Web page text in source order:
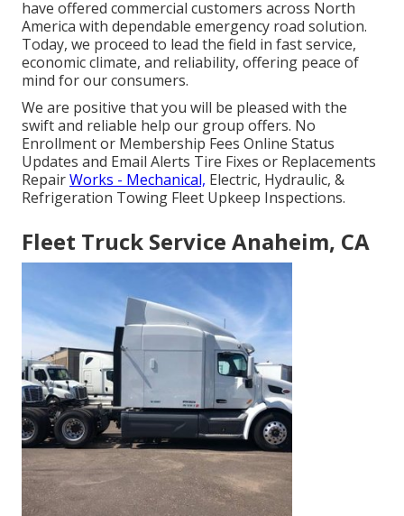
have offered commercial customers across North
America with dependable emergency road solution.
Today, we proceed to lead the field in fast service,
economic climate, and reliability, offering peace of
mind for our consumers.
We are positive that you will be pleased with the
swift and reliable help our group offers. No
Enrollment or Membership Fees Online Status
Updates and Email Alerts Tire Fixes or Replacements
RepairWorks - Mechanical, Electric, Hydraulic, &
Refrigeration Towing Fleet Upkeep Inspections.
Fleet Truck Service Anaheim, CA